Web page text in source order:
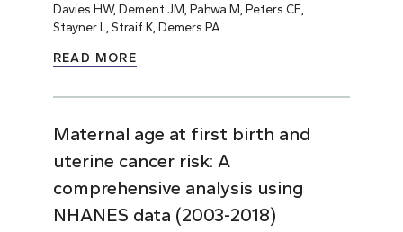
Davies HW, Dement JM, Pahwa M, Peters CE,
Stayner L, Straif K, Demers PA
READ MORE
Maternal age at first birth and
uterine cancer risk: A
comprehensive analysis using
NHANES data (2003-2018)